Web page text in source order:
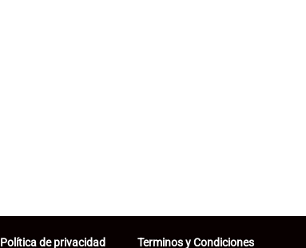
Política de privacidad Terminos y Condiciones